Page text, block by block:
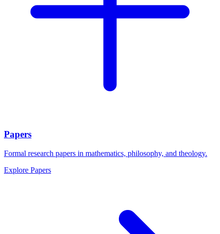
Papers
Formal research papers in mathematics, philosophy, and theology.
Explore Papers